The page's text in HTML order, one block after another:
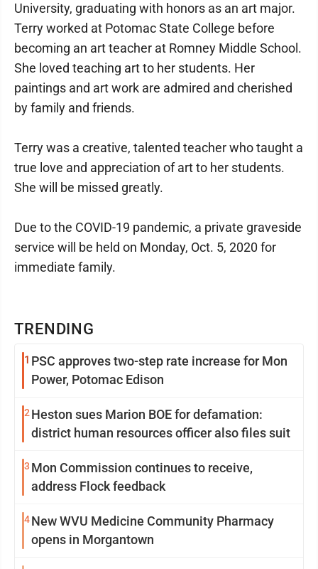
TRENDING
1 PSC approves two-step rate increase for Mon
Power, Potomac Edison
2 Heston sues Marion BOE for defamation:
district human resources officer also files suit
3 Mon Commission continues to receive,
address Flock feedback
4New WVU Medicine Community Pharmacy
opens in Morgantown
University, graduating with honors as an art major.
Terry worked at Potomac State College before
becoming an art teacher at Romney Middle School.
She loved teaching art to her students. Her
paintings and art work are admired and cherished
by family and friends.
Terry was a creative, talented teacher who taught a
true love and appreciation of art to her students.
She will be missed greatly.
Due to the COVID-19 pandemic, a private graveside
service will be held on Monday, Oct. 5, 2020 for
immediate family.